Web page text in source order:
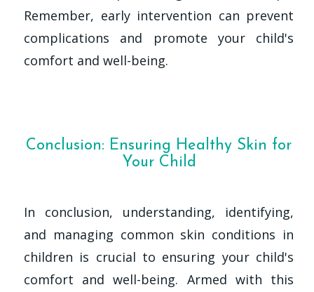
Remember, early intervention can prevent
complications and promote your child's
comfort and well-being.
Conclusion: Ensuring Healthy Skin for
Your Child
In conclusion, understanding, identifying,
and managing common skin conditions in
children is crucial to ensuring your child's
comfort and well-being. Armed with this